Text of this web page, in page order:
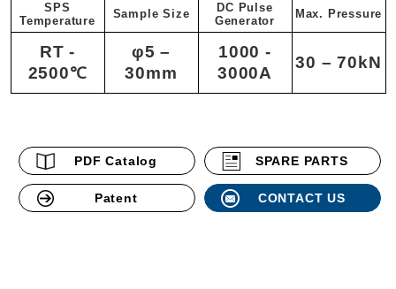
SPS
Temperature
Sample Size
DC Pulse
Generator
Max. Pressure
RT -
2500℃
φ5 –
30mm
1000 -
3000A
30 – 70kN
PDF Catalog SPARE PARTS
Patent CONTACT US